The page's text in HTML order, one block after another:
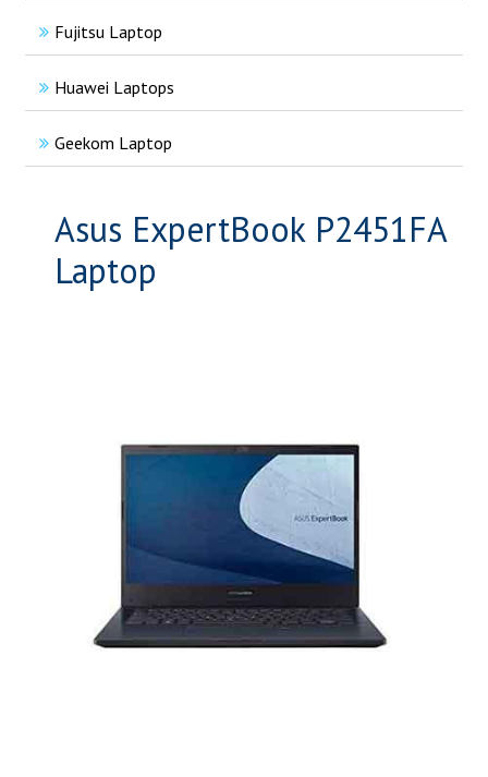
Fujitsu Laptop
Huawei Laptops
Geekom Laptop
Asus ExpertBook P2451FA
Laptop